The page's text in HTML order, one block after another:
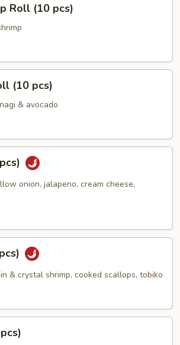
Roll (10 pcs)
(10 pcs)
& avocado
onion, jalapeno, cream cheese,
& crystal shrimp, cooked scallops, tobiko